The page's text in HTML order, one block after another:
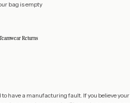
bag is empty
Returns
have a manufacturing fault. If you believe